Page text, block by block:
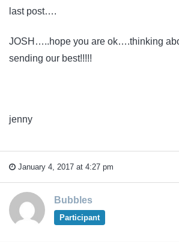
last post….
JOSH…..hope you are ok….thinking
sending our best!!!!!
jenny
January 4, 2017 at 4:27 pm
Bubbles
Participant